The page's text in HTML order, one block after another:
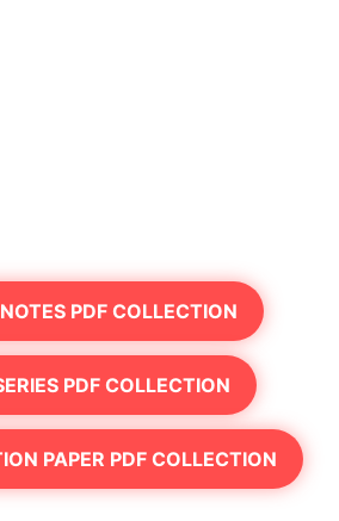
PDF COLLECTION
PDF COLLECTION
PAPER PDF COLLECTION